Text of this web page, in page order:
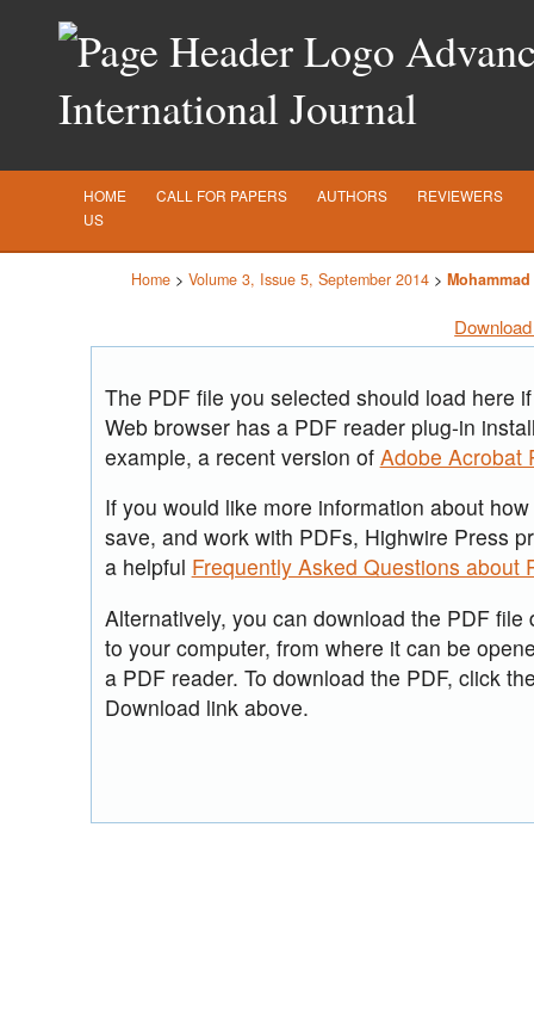
International Journal
HOME CALL FOR PAPERS AUTHORS REVIEWERS
US
Home > Volume 3, Issue 5, September 2014 >
The PDF file you selected should load here
Web browser has a PDF reader plug-in
example, a recent version of Adobe Acrobat
If you would like more information about
save, and work with PDFs, Highwire Press
a helpful Frequently Asked Questions about
Alternatively, you can download the PDF file
to your computer, from where it can be
a PDF reader. To download the PDF, click
Download link above.